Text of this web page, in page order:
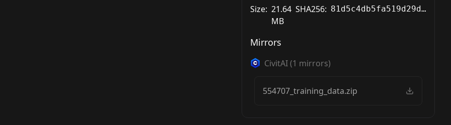
Size: 21.64
MB
SHA256: 81d5c4db5fa519d29d8caa2c5f11d6a11fdd4e0cb78654b01a94d2dd30ce7e56
Mirrors
CivitAI(1 mirrors)
554707_training_data.zip